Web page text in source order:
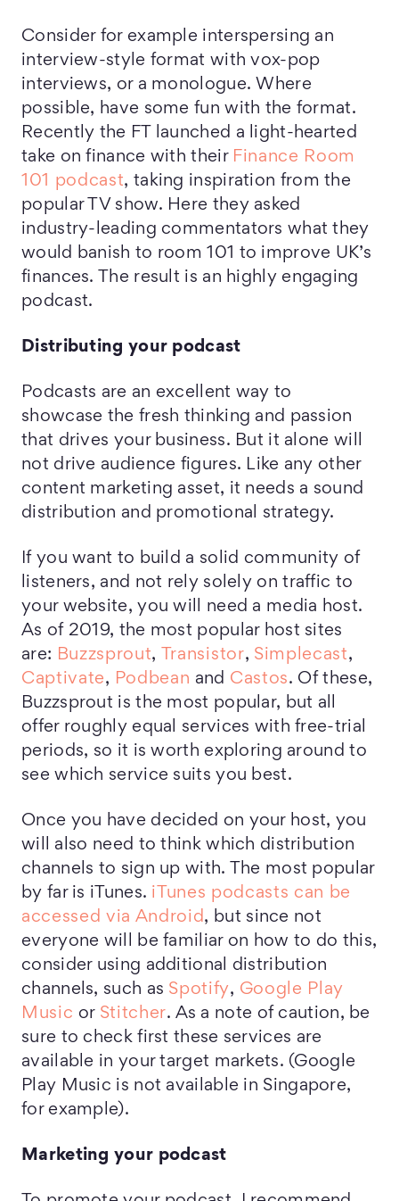
Consider for example interspersing an
interview-style format with vox-pop
interviews, or a monologue. Where
possible, have some fun with the format.
Recently the FT launched a light-hearted
take on finance with their Finance Room
101 podcast, taking inspiration from the
popular TV show. Here they asked
industry-leading commentators what they
would banish to room 101 to improve UK’s
finances. The result is an highly engaging
podcast.
Distributing your podcast
Podcasts are an excellent way to
showcase the fresh thinking and passion
that drives your business. But it alone will
not drive audience figures. Like any other
content marketing asset, it needs a sound
distribution and promotional strategy.
If you want to build a solid community of
listeners, and not rely solely on traffic to
your website, you will need a media host.
As of 2019, the most popular host sites
are: Buzzsprout, Transistor, Simplecast,
Captivate, Podbean and Castos. Of these,
Buzzsprout is the most popular, but all
offer roughly equal services with free-trial
periods, so it is worth exploring around to
see which service suits you best.
Once you have decided on your host, you
will also need to think which distribution
channels to sign up with. The most popular
by far is iTunes. iTunes podcasts can be
accessed via Android , but since not
everyone will be familiar on how to do this,
consider using additional distribution
channels, such as Spotify, Google Play
Music or Stitcher. As a note of caution, be
sure to check first these services are
available in your target markets. (Google
Play Music is not available in Singapore,
for example).
Marketing your podcast